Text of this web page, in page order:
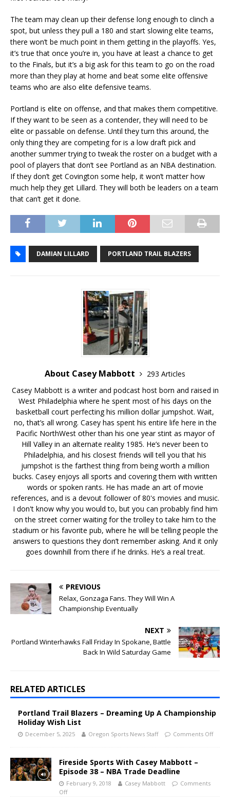
The team may clean up their defense long enough to clinch a
spot, but unless they pull a 180 and start slowing elite teams,
there won’t be much point in them getting in the playoffs. Yes,
it’s true that once you’re in, you have at least a chance to get
to the Finals, but it’s a big ask for this team to go on the road
more than they play at home and beat some elite offensive
teams who are also elite defensive teams.
Portland is elite on offense, and that makes them competitive.
If they want to be seen as a contender, they will need to be
elite or passable on defense. Until they turn this around, the
only thing they are competing for is a low draft pick and
another summer trying to tweak the roster on a budget with a
pool of players that don’t see Portland as an NBA destination.
If they don’t get Covington some help, it won’t matter how
much help they get Lillard. They will both be leaders on a team
that can’t get it done.
DAMIAN LILLARD PORTLAND TRAIL BLAZERS
About Casey Mabbott
293 Articles
Casey Mabbott is a writer and podcast host born and raised in
West Philadelphia where he spent most of his days on the
basketball court perfecting his million dollar jumpshot. Wait,
no, that’s all wrong. Casey has spent his entire life here in the
Pacific NorthWest other than his one year stint as mayor of
Hill Valley in an alternate reality 1985. He’s never been to
Philadelphia, and his closest friends will tell you that his
jumpshot is the farthest thing from being worth a million
bucks. Casey enjoys all sports and covering them with written
words or spoken rants. He has made an art of movie
references, and is a devout follower of 80's movies and music.
I don't know why you would to, but you can probably find him
on the street corner waiting for the trolley to take him to the
stadium or his favorite pub, where he will be telling people the
answers to questions they don’t remember asking. And it only
goes downhill from there if he drinks. He’s a real treat.
PREVIOUS
Relax, Gonzaga Fans. They Will Win A
Championship Eventually
NEXT
Portland Winterhawks Fall Friday In Spokane, Battle
Back In Wild Saturday Game
RELATED ARTICLES
Portland Trail Blazers – Dreaming Up A Championship
Holiday Wish List
December 5, 2025 Oregon Sports News Staff Comments Off
Fireside Sports With Casey Mabbott –
Episode 38 – NBA Trade Deadline
February 9, 2018 Casey Mabbott
Comments
Off